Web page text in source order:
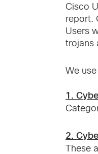
Cisco
report.
Users
trojans
We
1.
2.
These